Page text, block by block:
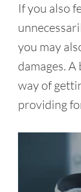
If you also
you may
damages.
way of
providing